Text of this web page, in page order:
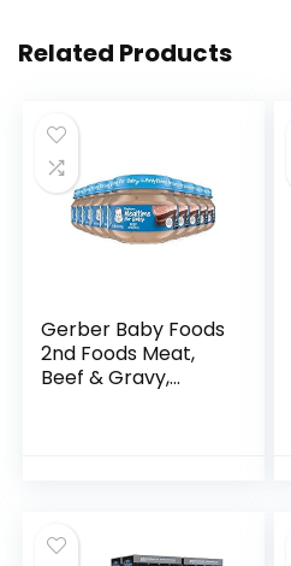
Related Products
Gerber Baby Foods
2nd Foods Meat,
Beef & Gravy,